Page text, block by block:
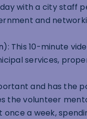
with a city staff
and
): This 10-minute
services,
and has the
the volunteer
a week,